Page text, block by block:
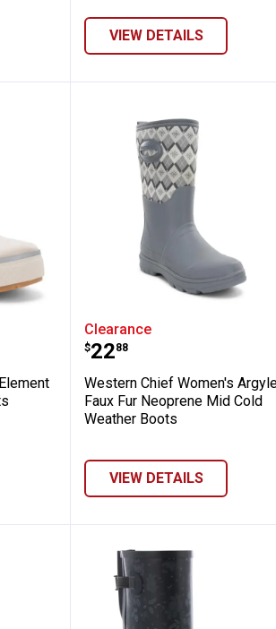
VIEW DETAILS
Element Taupe
Western Chief
Clearance
Price:
$22
. 88
Western Chief Women's
Faux Fur Neoprene Mid Cold
Weather Boots
VIEW DETAILS